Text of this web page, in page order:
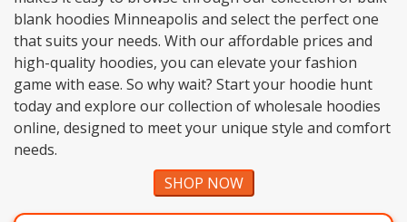
blank hoodies Minneapolis and select the perfect one
that suits your needs. With our affordable prices and
high-quality hoodies, you can elevate your fashion
game with ease. So why wait? Start your hoodie hunt
today and explore our collection of wholesale hoodies
online, designed to meet your unique style and comfort
needs.
SHOP NOW